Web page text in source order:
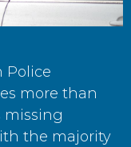
Police
more than
missing
the majority